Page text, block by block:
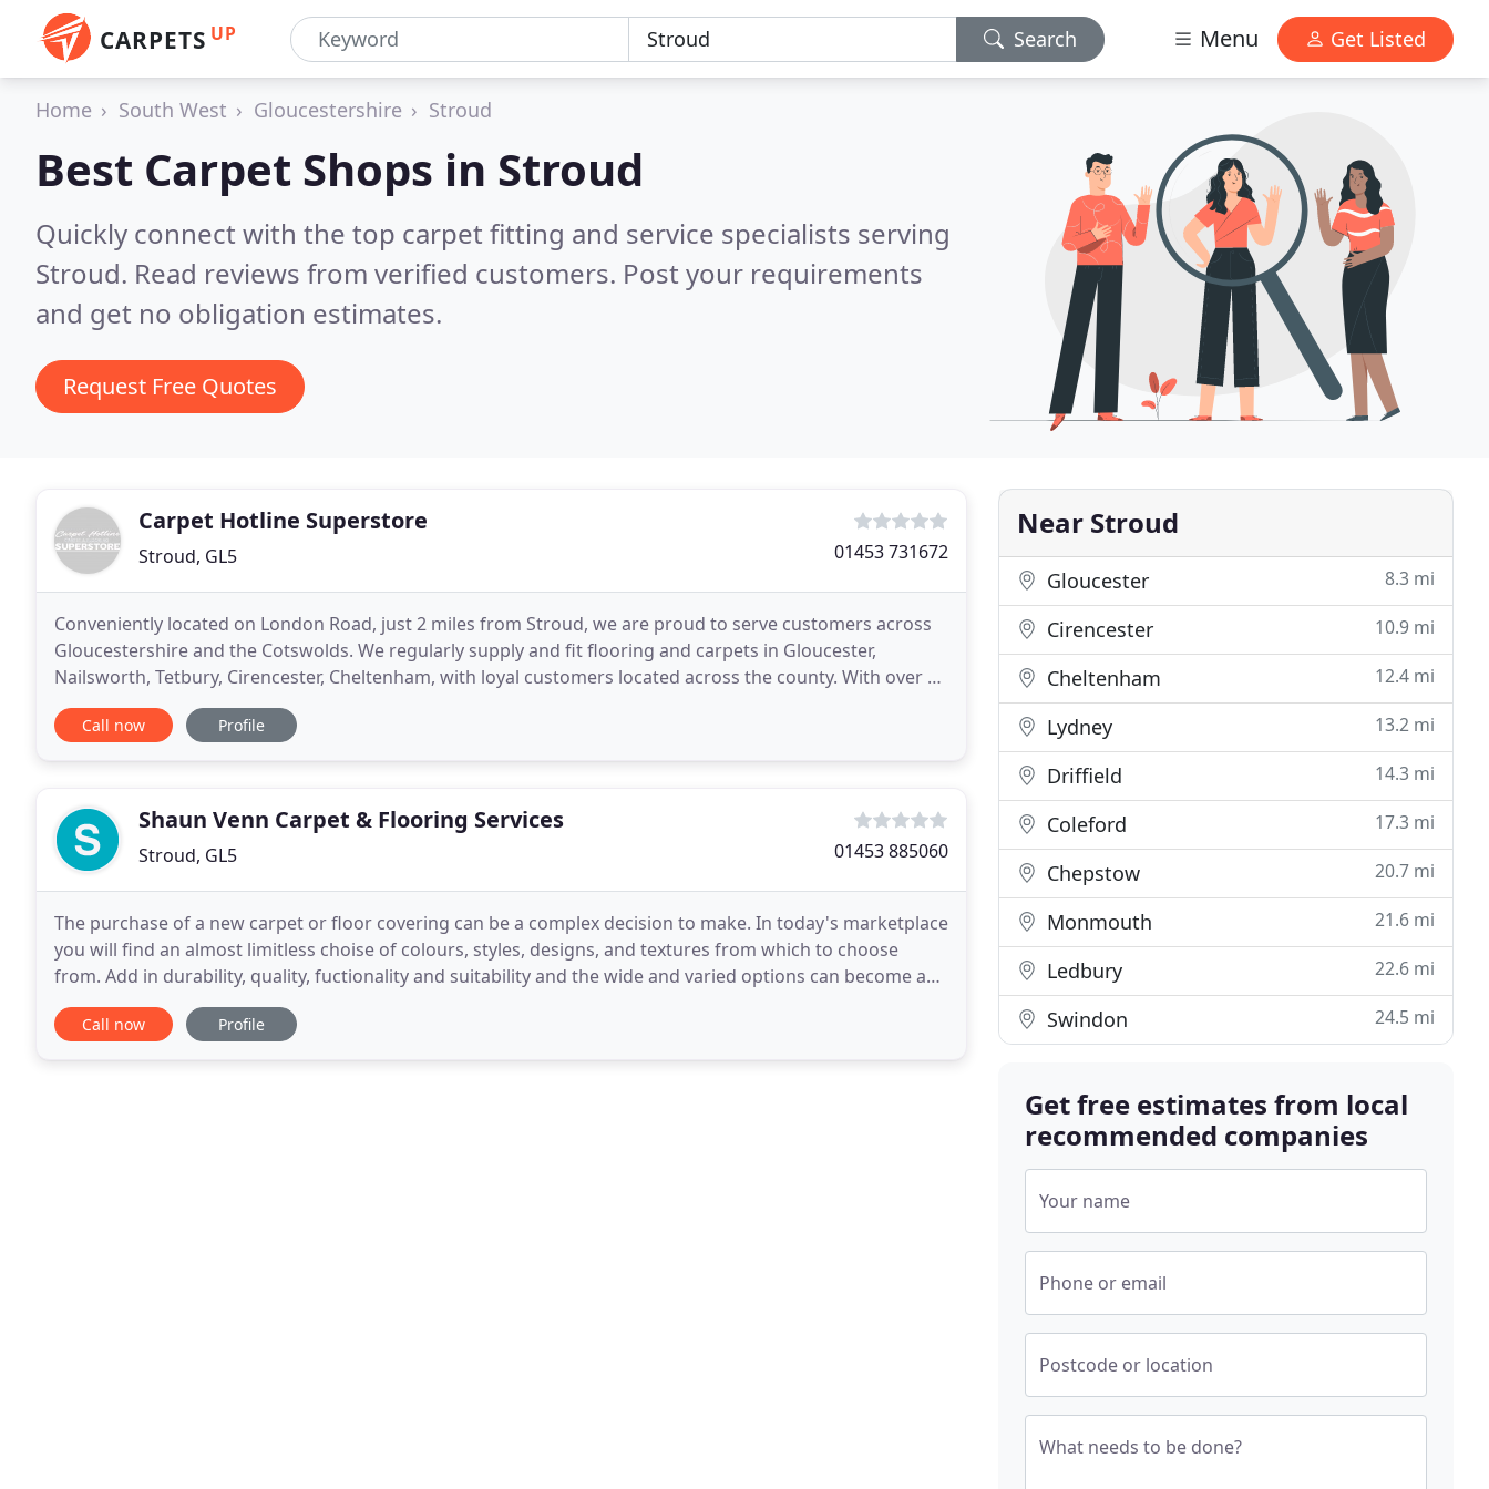
CARPETS UP Search Menu Get Listed
Home South West Gloucestershire Stroud
Best Carpet Shops in Stroud
Quickly connect with the top carpet fitting and service specialists serving
Stroud. Read reviews from verified customers. Post your requirements
and get no obligation estimates.
Request Free Quotes
Carpet Hotline Superstore
Stroud, GL5 01453 731672
Conveniently located on London Road, just 2 miles from Stroud, we are proud to serve customers across
Gloucestershire and the Cotswolds. We regularly supply and fit flooring and carpets in Gloucester,
Nailsworth, Tetbury, Cirencester, Cheltenham, with loyal customers located across the county. With over 30
years of experience, our team of friendly and
Call now Profile
Shaun Venn Carpet & Flooring Services
Stroud, GL5 01453 885060
The purchase of a new carpet or floor covering can be a complex decision to make. In today's marketplace
you will find an almost limitless choise of colours, styles, designs, and textures from which to choose
from. Add in durability, quality, fuctionality and suitability and the wide and varied options can become a
daunting task. Shaun Venn Flooring
Call now Profile
Near Stroud
Gloucester 8.3 mi
Cirencester 10.9 mi
Cheltenham 12.4 mi
Lydney 13.2 mi
Driffield 14.3 mi
Coleford 17.3 mi
Chepstow 20.7 mi
Monmouth 21.6 mi
Ledbury 22.6 mi
Swindon 24.5 mi
Get free estimates from local
recommended companies
Your name
Phone or email
Postcode or location
What needs to be done?